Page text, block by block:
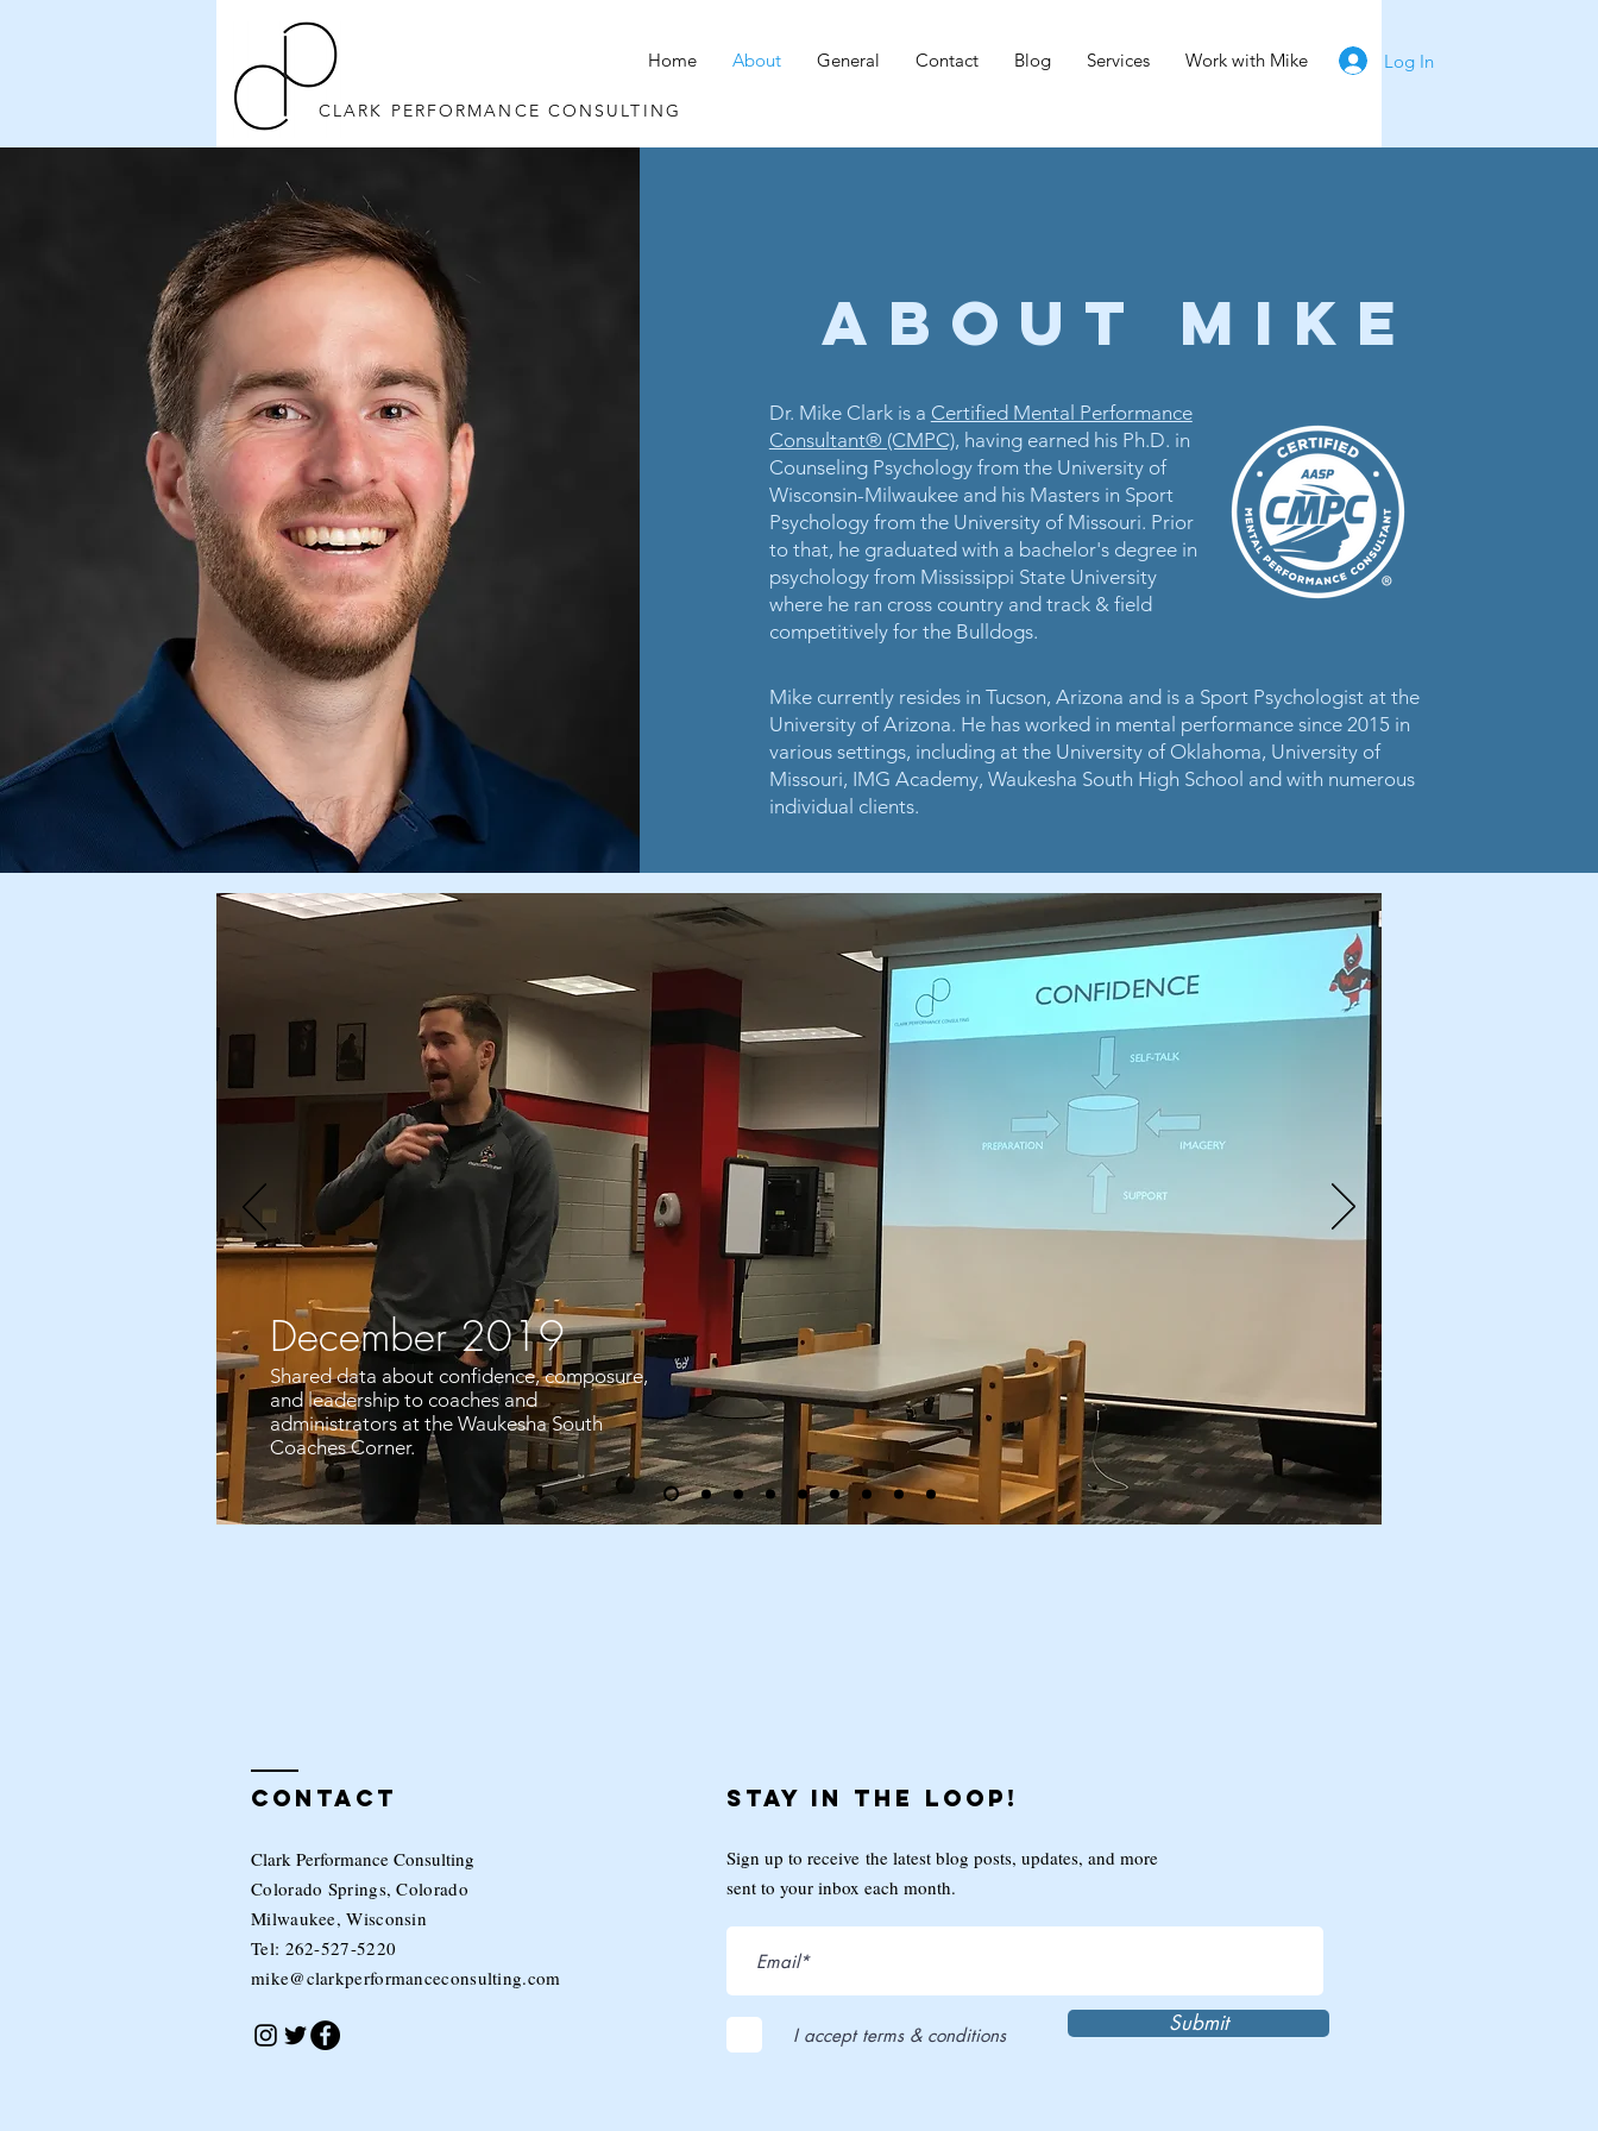
CLARK PERFORMANCE CONSULTING
Home About General Contact Blog Services Work with Mike Log In
About MIKE
Dr. Mike Clark is a Certified Mental Performance
Consultant® (CMPC), having earned his Ph.D. in
Counseling Psychology from the University of
Wisconsin-Milwaukee and his Masters in Sport
Psychology from the University of Missouri. Prior
to that, he graduated with a bachelor's degree in
psychology from Mississippi State University
where he ran cross country and track & field
competitively for the Bulldogs.
Mike currently resides in Tucson, Arizona and is a Sport Psychologist at the
University of Arizona. He has worked in mental performance since 2015 in
various settings, including at the University of Oklahoma, University of
Missouri, IMG Academy, Waukesha South High School and with numerous
individual clients.
December 2019
Shared data about confidence, composure,
and leadership to coaches and
administrators at the Waukesha South
Coaches Corner.
Contact
Clark Performance Consulting
Colorado Springs, Colorado
Milwaukee, Wisconsin
Tel: 262-527-5220
mike@clarkperformanceconsulting.com
Stay in the loop!
Sign up to receive the latest blog posts, updates, and more
sent to your inbox each month.
I accept terms & conditions Submit